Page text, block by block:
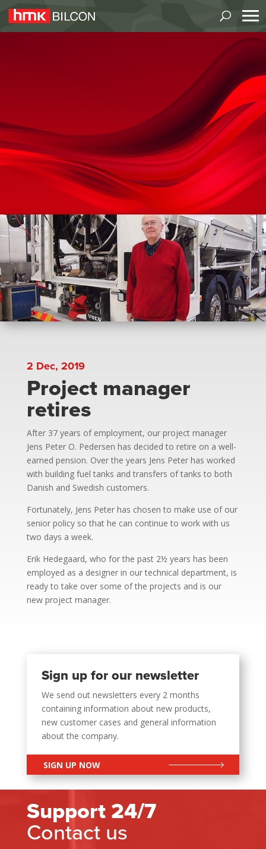
2 Dec, 2019
Project manager
retires
After 37 years of employment, our project manager
Jens Peter O. Pedersen has decided to retire on a well-
earned pension. Over the years Jens Peter has worked
with building fuel tanks and transfers of tanks to both
Danish and Swedish customers.
Fortunately, Jens Peter has chosen to make use of our
senior policy so that he can continue to work with us
two days a week.
Erik Hedegaard, who for the past 2½ years has been
employed as a designer in our technical department, is
ready to take over some of the projects and is our
new project manager.
Sign up for our newsletter
We send out newsletters every 2 months
containing information about new products,
new customer cases and general information
about the company.
SIGN UP NOW
Support 24/7
Contact us